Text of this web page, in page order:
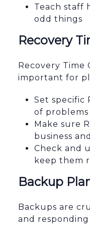
Teach staff
odd things
Recovery
Recovery Time
important for
Set specific
of problems
Make sure
business
Check and
keep them
Backup
Backups are
and